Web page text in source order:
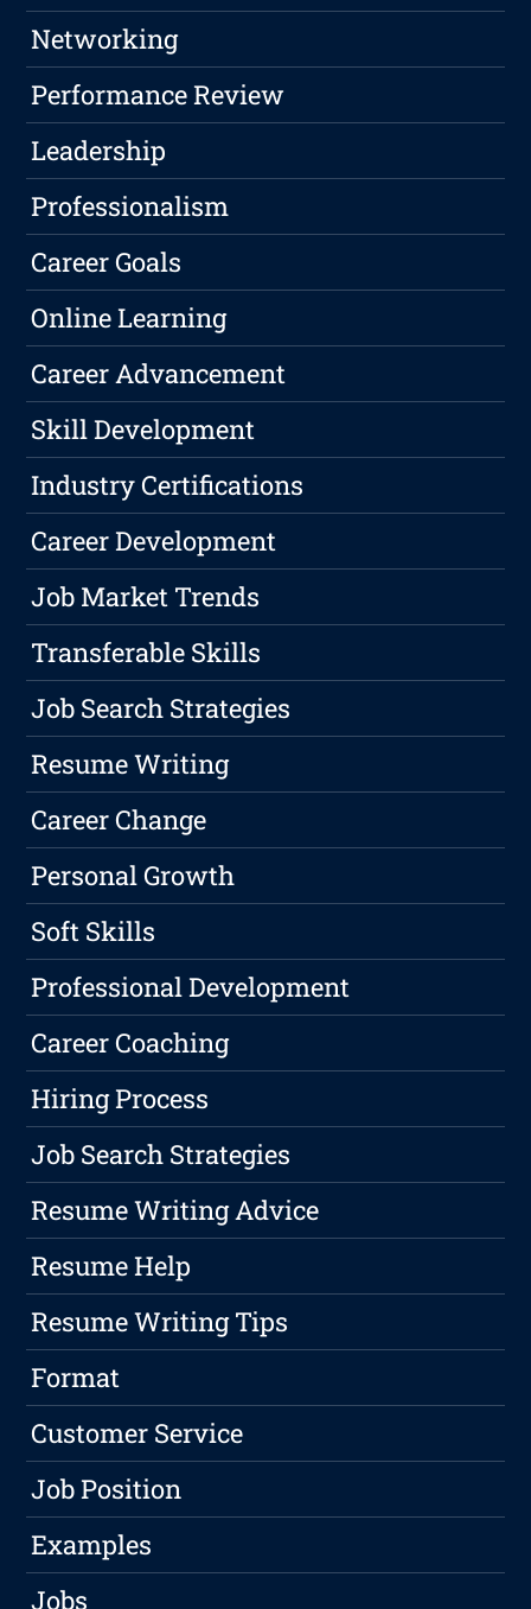
Networking
Performance Review
Leadership
Professionalism
Career Goals
Online Learning
Career Advancement
Skill Development
Industry Certifications
Career Development
Job Market Trends
Transferable Skills
Job Search Strategies
Resume Writing
Career Change
Personal Growth
Soft Skills
Professional Development
Career Coaching
Hiring Process
Job Search Strategies
Resume Writing Advice
Resume Help
Resume Writing Tips
Format
Customer Service
Job Position
Examples
Jobs